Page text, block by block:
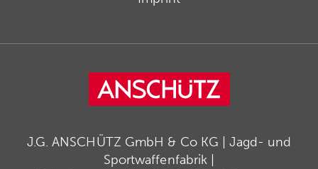
J.G. ANSCHÜTZ GmbH & Co KG | Jagd- und
Sportwaffenfabrik |